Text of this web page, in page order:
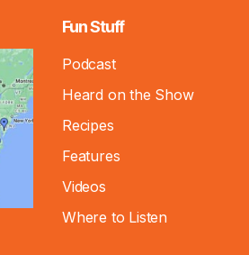
Fun Stuff
Podcast
Heard on the Show
Recipes
Features
Videos
Where to Listen